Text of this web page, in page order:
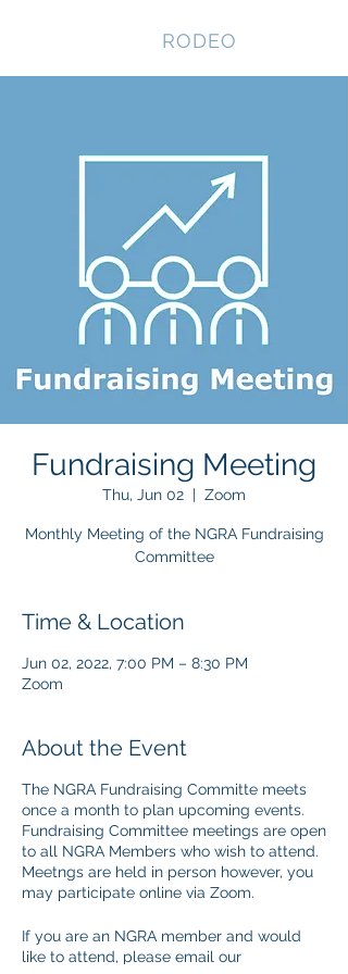
RODEO
Fundraising Meeting
Thu, Jun 02
  |
Zoom
Monthly Meeting of the NGRA Fundraising
Committee
Time & Location
Jun 02, 2022, 7:00 PM – 8:30 PM
Zoom
About the Event
The NGRA Fundraising Committe meets
once a month to plan upcoming events.
Fundraising Committee meetings are open
to all NGRA Members who wish to attend.
Meetngs are held in person however, you
may participate online via Zoom.
If you are an NGRA member and would
like to attend, please email our